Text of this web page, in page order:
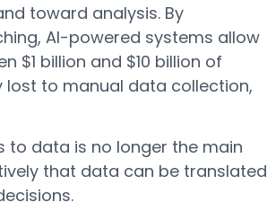
toward analysis. By
AI-powered systems allow
$1 billion and $10 billion of
lost to manual data collection,
to data is no longer the main
that data can be translated